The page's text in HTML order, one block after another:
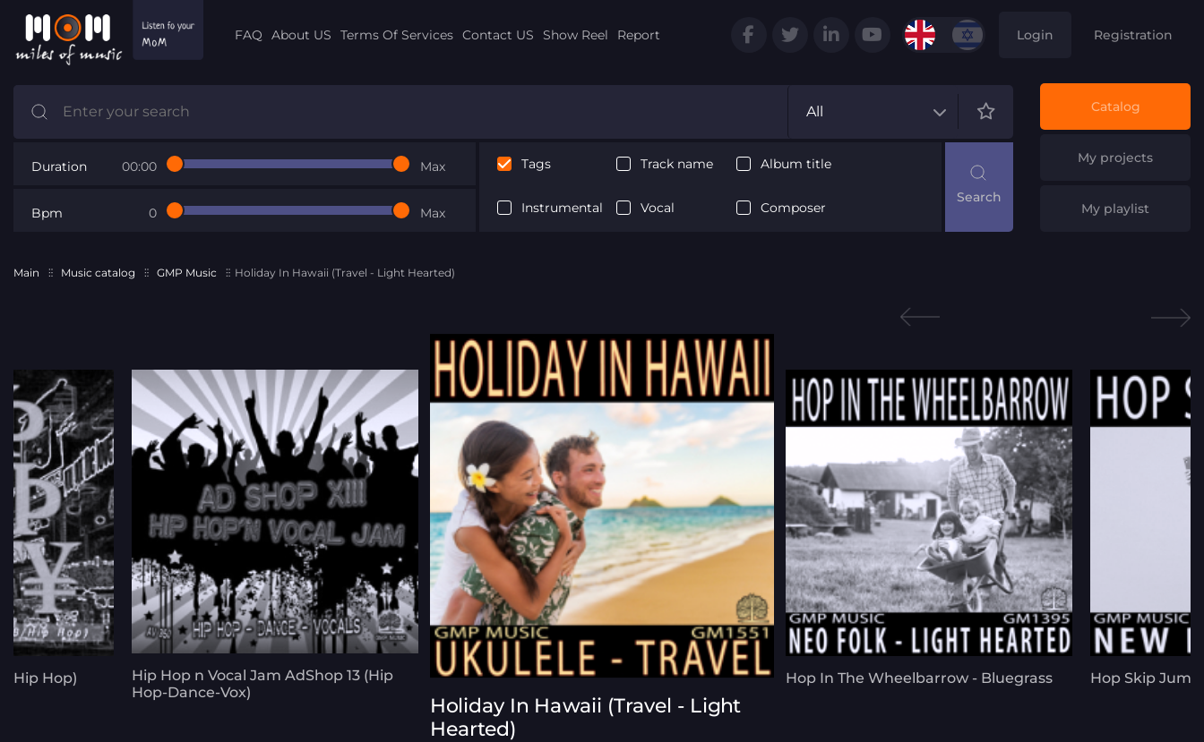
FAQ About US Terms Of Services Contact US Show Reel Report Login Registration
All
Duration 00:00 Max
Bpm 0 Max
Tags Track name Album title
Instrumental Vocal Composer
Catalog
My projects
My playlist
Main Music catalog GMP Music Holiday In Hawaii (Travel - Light Hearted)
Hip Hop)
Hip Hop n Vocal Jam AdShop 13 (Hip
Hop-Dance-Vox)
Holiday In Hawaii (Travel - Light
Hearted)
Hop In The Wheelbarrow - Bluegrass Hop Skip